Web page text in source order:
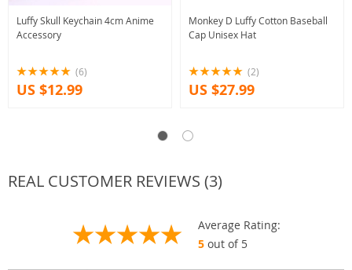
Luffy Skull Keychain 4cm Anime
Accessory
(6)
US $12.99
Monkey D Luffy Cotton Baseball
Cap Unisex Hat
(2)
US $27.99
REAL CUSTOMER REVIEWS (3)
Average Rating:
5out of 5